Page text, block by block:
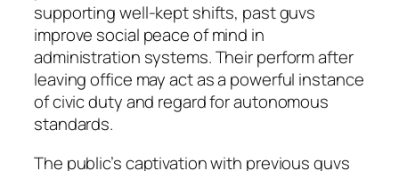
supporting well-kept shifts, past guvs
improve social peace of mind in
administration systems. Their perform after
leaving office may act as a powerful instance
of civic duty and regard for autonomous
standards.
The public’s captivation with previous guvs